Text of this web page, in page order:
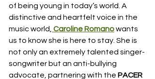
of being young in today’s world. A
distinctive and heartfelt voice in the
music world, Caroline Romano wants
us to know she is here to stay. She is
not only an extremely talented singer-
songwriter but an anti-bullying
advocate, partnering with the PACER